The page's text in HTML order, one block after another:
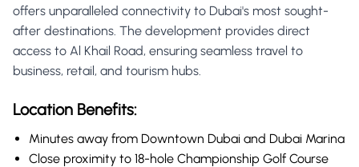
offers unparalleled connectivity to Dubai's most sought-
after destinations. The development provides direct
access to Al Khail Road, ensuring seamless travel to
business, retail, and tourism hubs.
Location Benefits:
Minutes away from Downtown Dubai and Dubai Marina
Close proximity to 18-hole Championship Golf Course